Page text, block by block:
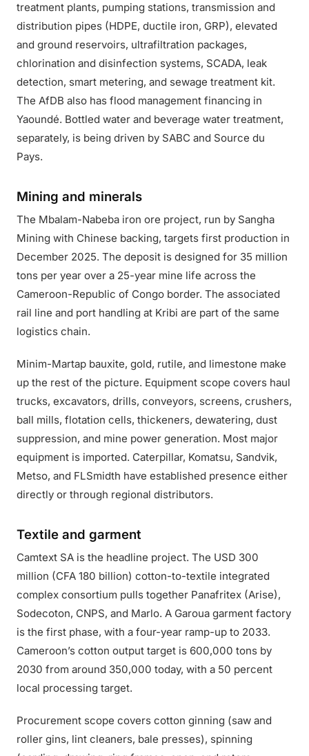
treatment plants, pumping stations, transmission and
distribution pipes (HDPE, ductile iron, GRP), elevated
and ground reservoirs, ultrafiltration packages,
chlorination and disinfection systems, SCADA, leak
detection, smart metering, and sewage treatment kit.
The AfDB also has flood management financing in
Yaoundé. Bottled water and beverage water treatment,
separately, is being driven by SABC and Source du
Pays.
Mining and minerals
The Mbalam-Nabeba iron ore project, run by Sangha
Mining with Chinese backing, targets first production in
December 2025. The deposit is designed for 35 million
tons per year over a 25-year mine life across the
Cameroon-Republic of Congo border. The associated
rail line and port handling at Kribi are part of the same
logistics chain.
Minim-Martap bauxite, gold, rutile, and limestone make
up the rest of the picture. Equipment scope covers haul
trucks, excavators, drills, conveyors, screens, crushers,
ball mills, flotation cells, thickeners, dewatering, dust
suppression, and mine power generation. Most major
equipment is imported. Caterpillar, Komatsu, Sandvik,
Metso, and FLSmidth have established presence either
directly or through regional distributors.
Textile and garment
Camtext SA is the headline project. The USD 300
million (CFA 180 billion) cotton-to-textile integrated
complex consortium pulls together Panafritex (Arise),
Sodecoton, CNPS, and Marlo. A Garoua garment factory
is the first phase, with a four-year ramp-up to 2033.
Cameroon’s cotton output target is 600,000 tons by
2030 from around 350,000 today, with a 50 percent
local processing target.
Procurement scope covers cotton ginning (saw and
roller gins, lint cleaners, bale presses), spinning